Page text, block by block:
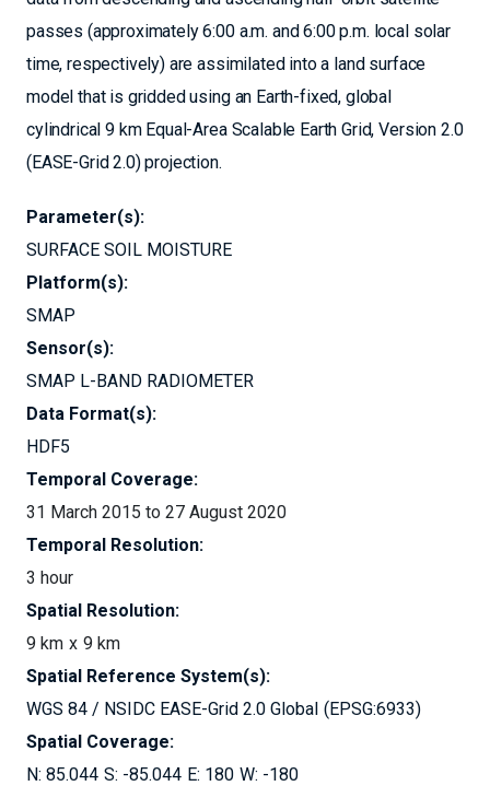
passes (approximately 6:00 a.m. and 6:00 p.m. local solar
time, respectively) are assimilated into a land surface
model that is gridded using an Earth-fixed, global
cylindrical 9 km Equal-Area Scalable Earth Grid, Version 2.0
(EASE-Grid 2.0) projection.
Parameter(s):
SURFACE SOIL MOISTURE
Platform(s):
SMAP
Sensor(s):
SMAP L-BAND RADIOMETER
Data Format(s):
HDF5
Temporal Coverage:
31 March 2015 to 27 August 2020
Temporal Resolution:
3 hour
Spatial Resolution:
9 km
9 km
Spatial Reference System(s):
WGS 84 / NSIDC EASE-Grid 2.0 Global EPSG:6933
Spatial Coverage:
85.044
-85.044 180 -180